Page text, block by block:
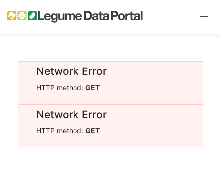
Network Error
HTTP method: GET
Network Error
HTTP method: GET